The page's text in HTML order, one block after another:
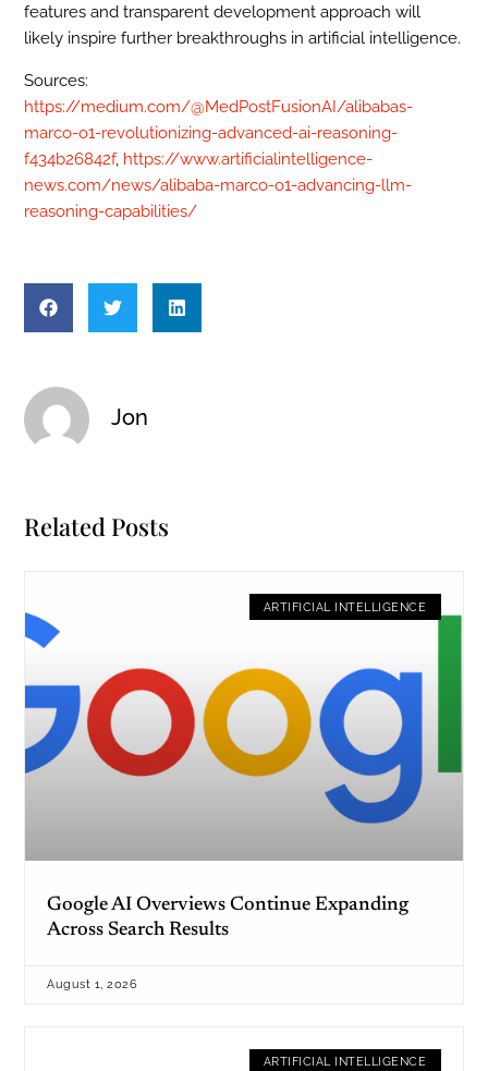
features and transparent development approach will
likely inspire further breakthroughs in artificial intelligence.
Sources:
https://medium.com/@MedPostFusionAI/alibabas-
marco-o1-revolutionizing-advanced-ai-reasoning-
f434b26842f, https://www.artificialintelligence-
news.com/news/alibaba-marco-o1-advancing-llm-
reasoning-capabilities/
Jon
Related Posts
ARTIFICIAL INTELLIGENCE
Google AI Overviews Continue Expanding
Across Search Results
August 1, 2026
ARTIFICIAL INTELLIGENCE